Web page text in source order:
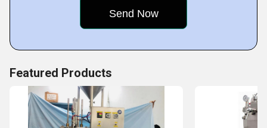
Featured Products